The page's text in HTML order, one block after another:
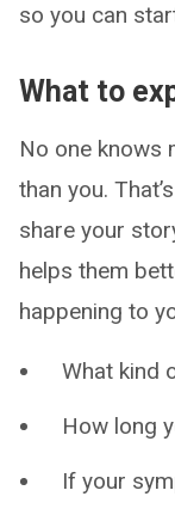
so you can
What to
No one knows
than you.
share your
helps them
happening to
What kind
How long
If your